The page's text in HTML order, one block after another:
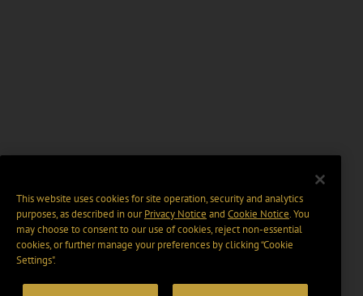
This website uses cookies for site operation, security and analytics
purposes, as described in ourPrivacy Notice and Cookie Notice. You
may choose to consent to our use of cookies, reject non-essential
cookies, or further manage your preferences by clicking “Cookie
Settings".